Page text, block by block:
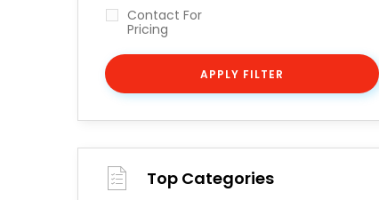
Contact For
Pricing
APPLY FILTER
Top Categories